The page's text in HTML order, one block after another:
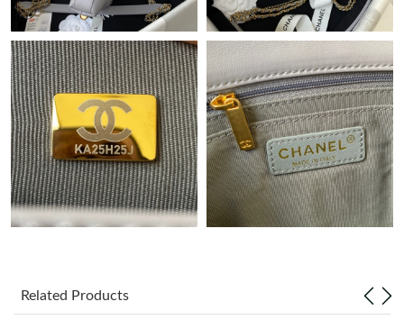
Just Sold: Ian from Philadelphia on Jun 14, 2026 at 9:17 AM.
Just Sold: Ursula from Minneapolis on Jul 04, 2026 at 10:22 AM.
Just Sold: Becky from Mexico City on Aug 05, 2026 at 5:23 PM.
Just Sold: Rachel from Charlotte on Aug 07, 2026 at 11:29 AM.
Just Sold: Ella from Seattle on Jun 03, 2026 at 8:05 AM.
Related Products